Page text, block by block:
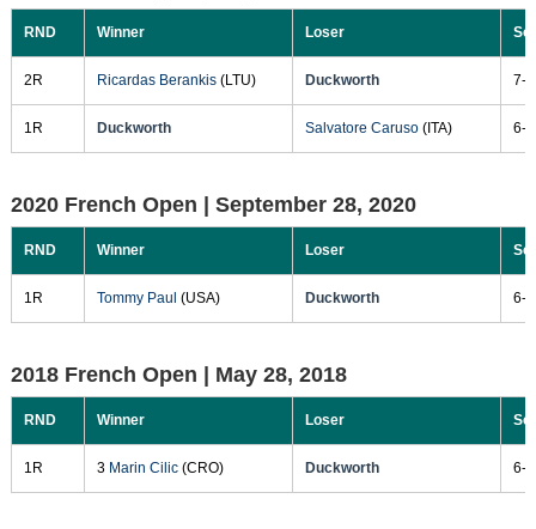
RND Winner Loser
2R Ricardas Berankis(LTU) Duckworth 7-
1R Duckworth Salvatore Caruso(ITA) 6-
2020 French Open | September 28, 2020
RND Winner Loser
1R Tommy Paul (USA) Duckworth 6-
2018 French Open | May 28, 2018
RND Winner Loser
1R 3 Marin Cilic(CRO) Duckworth 6-